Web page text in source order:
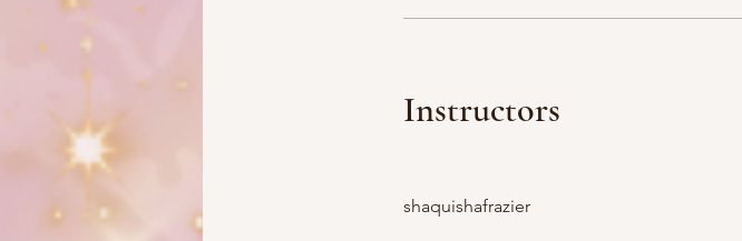
Instructors
shaquishafrazier